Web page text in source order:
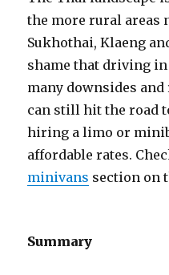
the more rural areas
Sukhothai, Klaeng
shame that driving
many downsides
can still hit the road
hiring a limo or
affordable rates.
minivans section on
Summary